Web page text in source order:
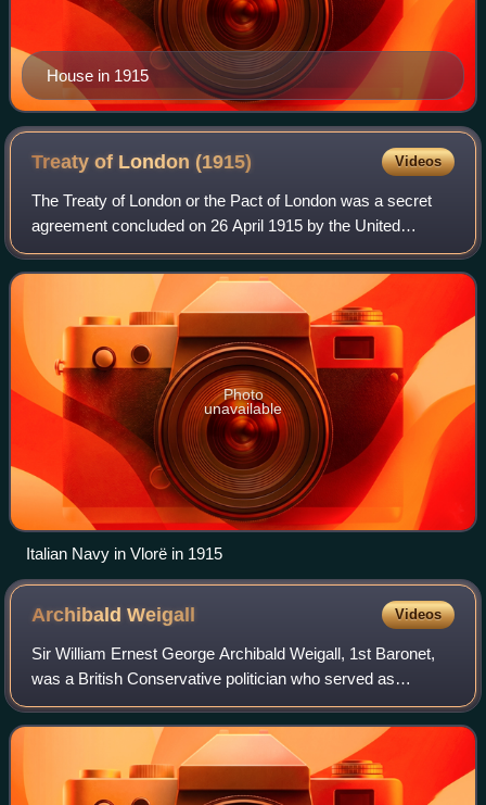
House in 1915
Treaty of London (1915) Videos
The Treaty of London or the Pact of London was a secret
agreement concluded on 26 April 1915 by the United
Kingdom, France, and Russia on the one part, and Italy on
the other, in order to entice the l
Photo
unavailable
Italian Navy in Vlorë in 1915
ArchibaldWeigall Videos
Sir William Ernest George Archibald Weigall, 1st Baronet,
was a British Conservative politician who served as
Governor of South Australia from 9 June 1920 until 30 May
1922.